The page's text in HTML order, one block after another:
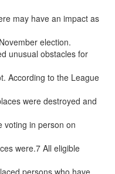
may have an impact as
election.
unusual obstacles for
According to the League
were destroyed and
voting in person on
were.7 All eligible
persons who have